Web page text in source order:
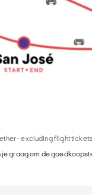
- excluding flight
graag om de